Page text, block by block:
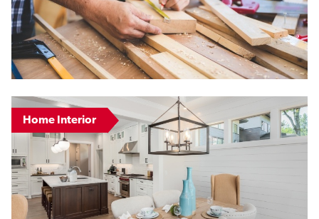
Home Interior